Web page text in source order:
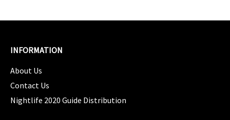
INFORMATION
About Us
Contact Us
Nightlife 2020 Guide Distribution